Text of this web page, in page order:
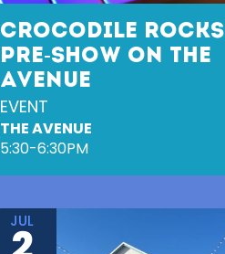
CROCODILE ROCKS
PRE-SHOW ON THE
AVENUE
EVENT
THE AVENUE
5:30-6:30PM
JUL